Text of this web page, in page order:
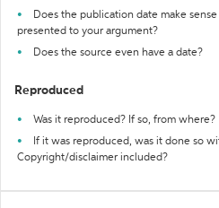
Does the publication date make
presented to your argument?
Does the source even have a date?
Reproduced
Was it reproduced? If so, from where?
If it was reproduced, was it done so
Copyright/disclaimer included?